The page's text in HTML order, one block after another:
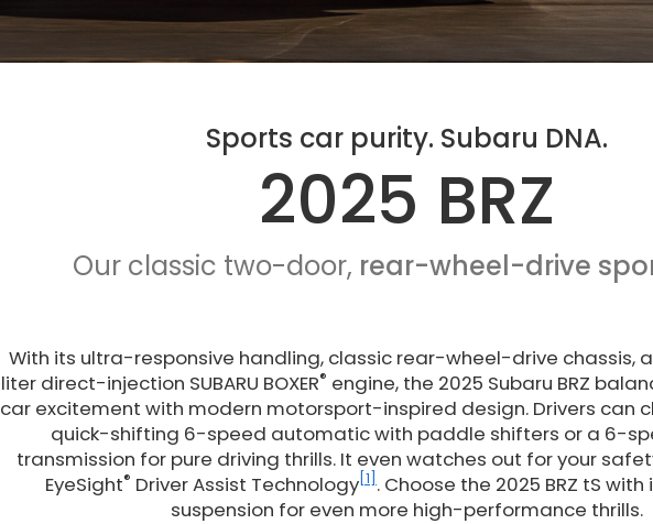
Sports car purity. Subaru DNA.
2025 BRZ
Our classic two-door, rear-wheel-drive
With its ultra-responsive handling, classic rear-wheel-drive chassis,
liter direct-injection SUBARU BOXER® engine, the 2025 Subaru BRZ
car excitement with modern motorsport-inspired design. Drivers can
quick-shifting 6-speed automatic with paddle shifters or a 6-
transmission for pure driving thrills. It even watches out for your
EyeSight® Driver Assist Technology [1] . Choose the 2025 BRZ tS
suspension for even more high-performance thrills.